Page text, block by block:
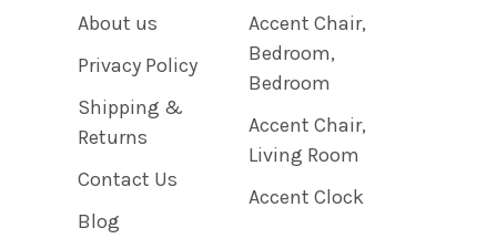
About us
Privacy Policy
Shipping &
Returns
Contact Us
Blog
Accent Chair,
Bedroom,
Bedroom
Accent Chair,
Living Room
Accent Clock